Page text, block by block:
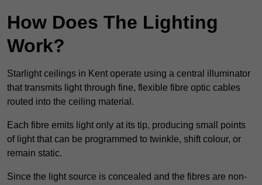
How Does The Lighting
Work?
Starlight ceilings in Kent operate using a central illuminator
that transmits light through fine, flexible fibre optic cables
routed into the ceiling material.
Each fibre emits light only at its tip, producing small points
of light that can be programmed to twinkle, shift colour, or
remain static.
Since the light source is concealed and the fibres are non-